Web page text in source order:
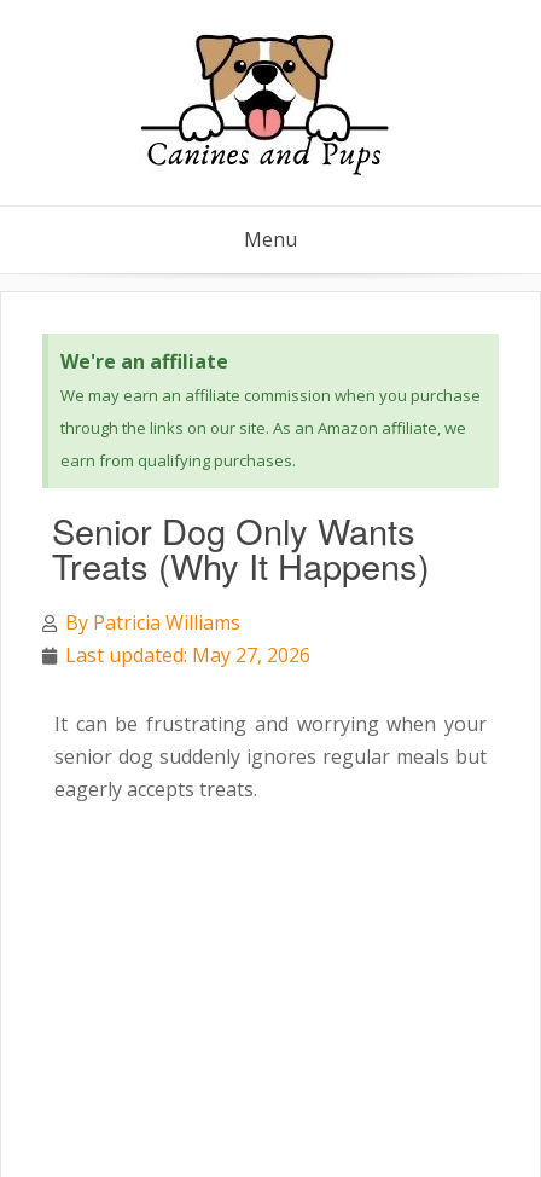
Menu
We're an affiliate
We may earn an affiliate commission when you purchase
through the links on our site. As an Amazon affiliate, we
earn from qualifying purchases.
Senior Dog Only Wants
Treats (Why It Happens)
By Patricia Williams
Last updated: May 27, 2026
It can be frustrating and worrying when your
senior dog suddenly ignores regular meals but
eagerly accepts treats.